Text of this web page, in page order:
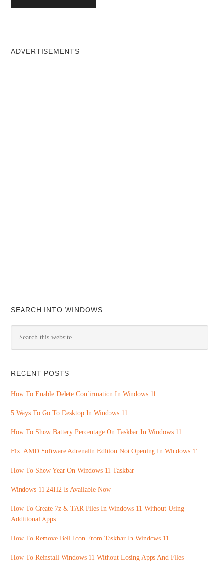
ADVERTISEMENTS
SEARCH INTO WINDOWS
RECENT POSTS
How To Enable Delete Confirmation In Windows 11
5 Ways To Go To Desktop In Windows 11
How To Show Battery Percentage On Taskbar In Windows 11
Fix: AMD Software Adrenalin Edition Not Opening In Windows 11
How To Show Year On Windows 11 Taskbar
Windows 11 24H2 Is Available Now
How To Create 7z & TAR Files In Windows 11 Without Using
Additional Apps
How To Remove Bell Icon From Taskbar In Windows 11
How To Reinstall Windows 11 Without Losing Apps And Files